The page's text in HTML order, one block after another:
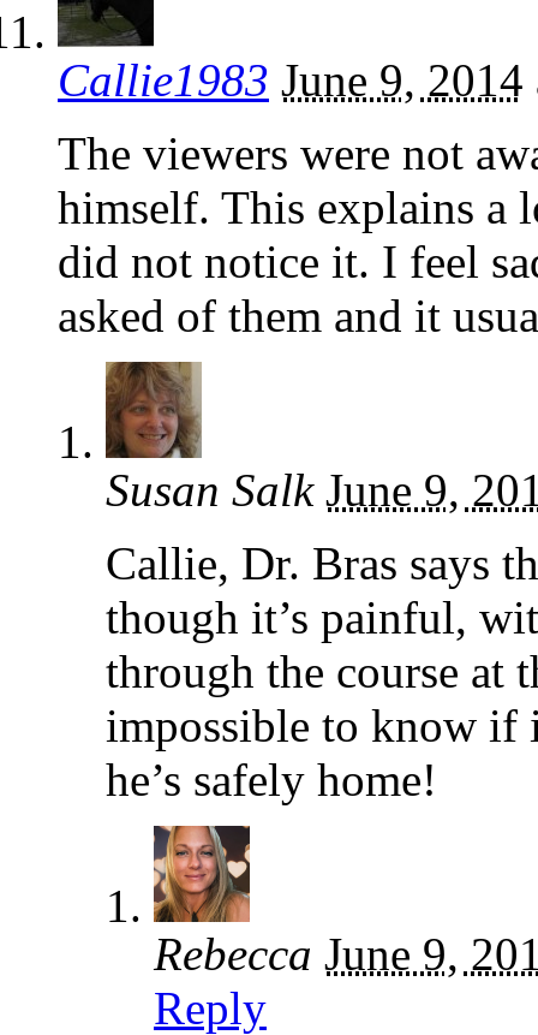
Callie1983 June 9, 2014
The viewers were not
himself. This explains a
did not notice it. I feel
asked of them and it
Susan Salk June 9,
Callie, Dr. Bras says
though it’s painful,
through the course at
impossible to know if
he’s safely home!
Rebecca June 9,
Reply